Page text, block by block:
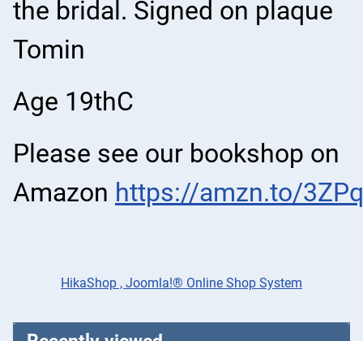
the bridal. Signed on plaque
Tomin
Age 19thC
Please see our bookshop on
Amazon https://amzn.to/
HikaShop , Joomla!® Online Shop System